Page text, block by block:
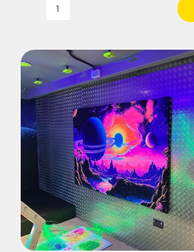
GlowBloom
Panel
quantity